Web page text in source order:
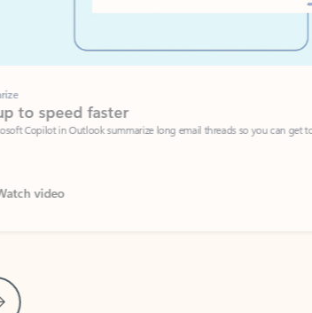
Slide
speed faster
in Outlook summarize long email threads so you can get to the